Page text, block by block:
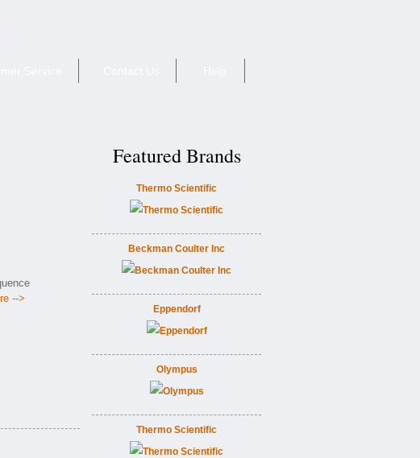
-->
Featured Brands
Thermo Scientific
Beckman Coulter Inc
Eppendorf
Olympus
Thermo Scientific